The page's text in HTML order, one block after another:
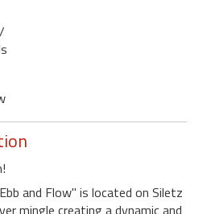
and Flow" is located on Siletz
mingle creating a dynamic and